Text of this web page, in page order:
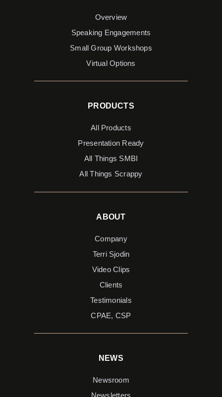
Overview
Speaking Engagements
Small Group Workshops
Virtual Options
PRODUCTS
All Products
Presentation Ready
All Things SMBI
All Things Scrappy
ABOUT
Company
Terri Sjodin
Video Clips
Clients
Testimonials
CPAE, CSP
NEWS
Newsroom